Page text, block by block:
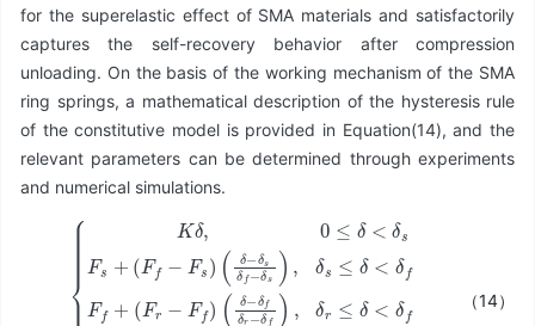
for the superelastic effect of SMA materials and satisfactorily
captures the self-recovery behavior after compression
unloading. On the basis of the working mechanism of the SMA
ring springs, a mathematical description of the hysteresis rule
of the constitutive model is provided in Equation(14), and the
relevant parameters can be determined through experiments
and numerical simulations.
{ Kδ δ < δsFs+ (F Fs
(δ δs δf ) , δs ≤δ<δf F (F
( δ δ ), δ r≤δ<δ fFr F
δ δa −δr),δa≤δ δr
（14）